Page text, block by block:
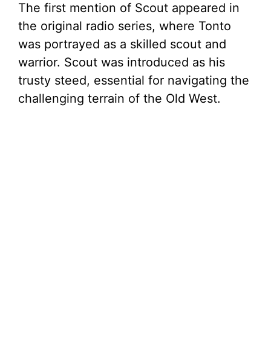
The first mention of Scout appeared in
the original radio series, where Tonto
was portrayed as a skilled scout and
warrior. Scout was introduced as his
trusty steed, essential for navigating the
challenging terrain of the Old West.